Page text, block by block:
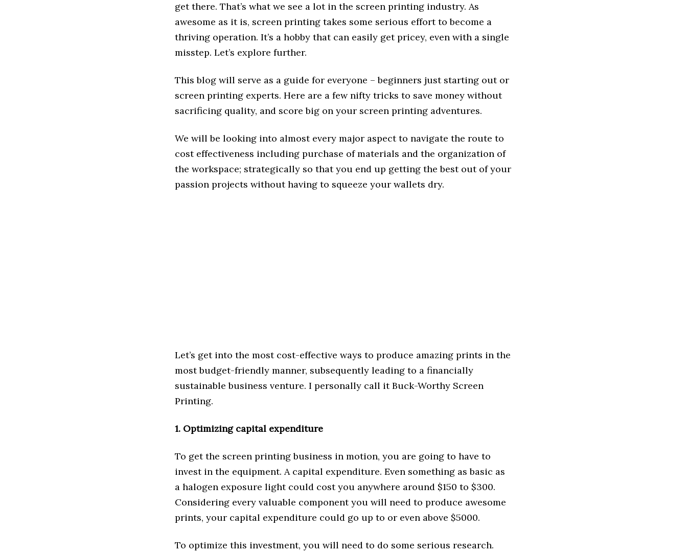
get there. That’s what we see a lot in the screen printing industry. As
awesome as it is, screen printing takes some serious effort to become a
thriving operation. It’s a hobby that can easily get pricey, even with a single
misstep. Let’s explore further.
This blog will serve as a guide for everyone – beginners just starting out or
screen printing experts. Here are a few nifty tricks to save money without
sacrificing quality, and score big on your screen printing adventures.
We will be looking into almost every major aspect to navigate the route to
cost effectiveness including purchase of materials and the organization of
the workspace; strategically so that you end up getting the best out of your
passion projects without having to squeeze your wallets dry.
Let’s get into the most cost-effective ways to produce amazing prints in the
most budget-friendly manner, subsequently leading to a financially
sustainable business venture. I personally call it Buck-Worthy Screen
Printing.
1. Optimizing capital expenditure
To get the screen printing business in motion, you are going to have to
invest in the equipment. A capital expenditure. Even something as basic as
a halogen exposure light could cost you anywhere around $150 to $300.
Considering every valuable component you will need to produce awesome
prints, your capital expenditure could go up to or even above $5000.
To optimize this investment, you will need to do some serious research.